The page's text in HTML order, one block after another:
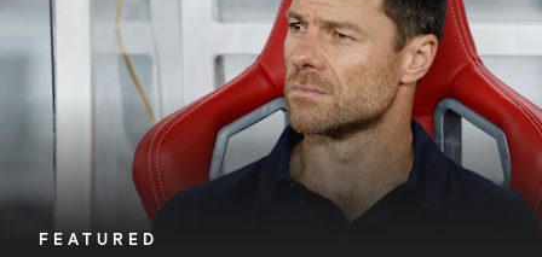
FEATURED
Blues'
season
fixture